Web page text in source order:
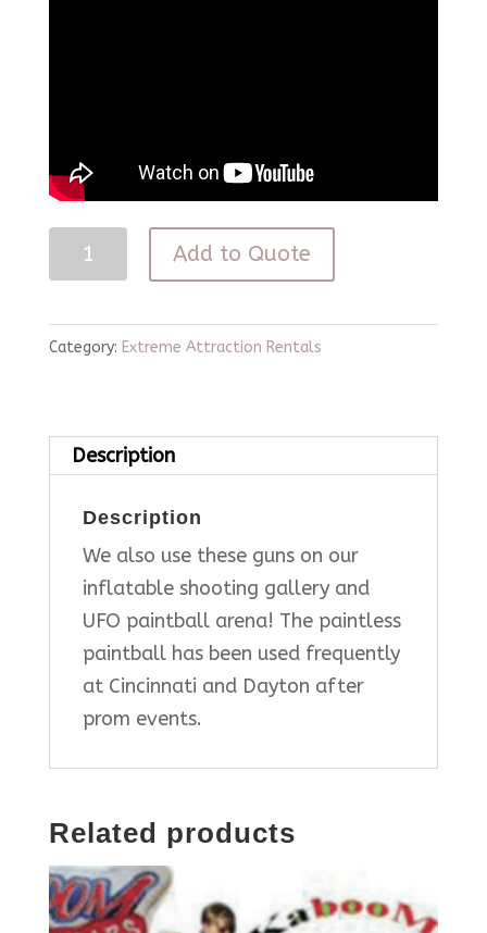
Paintless
Paintball
Add to Quote
Category: Extreme Attraction Rentals
Description
Description
We also use these guns on our
inflatable shooting gallery and
UFO paintball arena! The paintless
paintball has been used frequently
at Cincinnati and Dayton after
prom events.
Related products